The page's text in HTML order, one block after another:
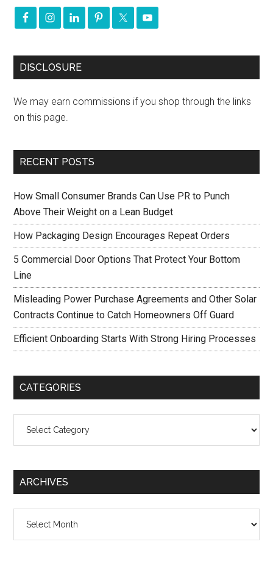
DISCLOSURE
We may earn commissions if you shop through the links
on this page.
RECENT POSTS
How Small Consumer Brands Can Use PR to Punch
Above Their Weight on a Lean Budget
How Packaging Design Encourages Repeat Orders
5 Commercial Door Options That Protect Your Bottom
Line
Misleading Power Purchase Agreements and Other Solar
Contracts Continue to Catch Homeowners Off Guard
Efficient Onboarding Starts With Strong Hiring Processes
CATEGORIES
ARCHIVES